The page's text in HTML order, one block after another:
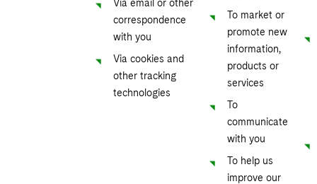
Via email or other
correspondence
with you
Via cookies and
other tracking
technologies
To market or
promote new
information,
products or
services
To
communicate
with you
To help us
improve our